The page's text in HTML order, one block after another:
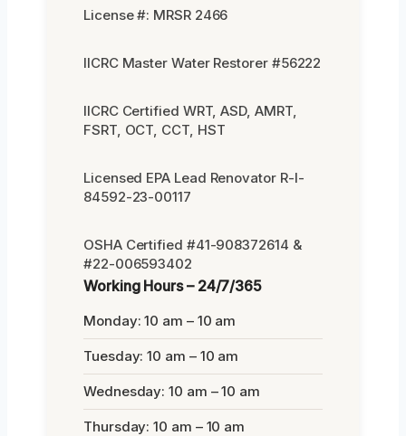
License #: MRSR 2466
IICRC Master Water Restorer #56222
IICRC Certified WRT, ASD, AMRT,
FSRT, OCT, CCT, HST
Licensed EPA Lead Renovator R-I-
84592-23-00117
OSHA Certified #41-908372614 &
#22-006593402
Working Hours – 24/7/365
Monday: 10 am – 10 am
Tuesday: 10 am – 10 am
Wednesday: 10 am – 10 am
Thursday: 10 am – 10 am